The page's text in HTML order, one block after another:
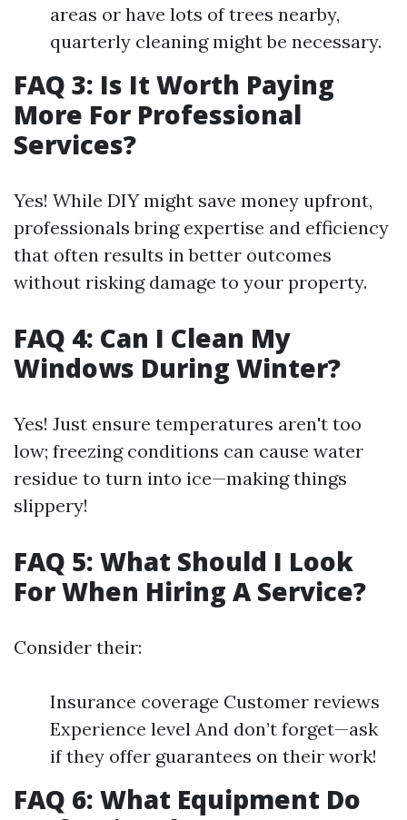
areas or have lots of trees nearby,
quarterly cleaning might be necessary.
FAQ 3: Is It Worth Paying
More For Professional
Services?
Yes! While DIY might save money upfront,
professionals bring expertise and efficiency
that often results in better outcomes
without risking damage to your property.
FAQ 4: Can I Clean My
Windows During Winter?
Yes! Just ensure temperatures aren't too
low; freezing conditions can cause water
residue to turn into ice—making things
slippery!
FAQ 5: What Should I Look
For When Hiring A Service?
Consider their:
Insurance coverage Customer reviews
Experience level And don’t forget—ask
if they offer guarantees on their work!
FAQ 6: What Equipment Do